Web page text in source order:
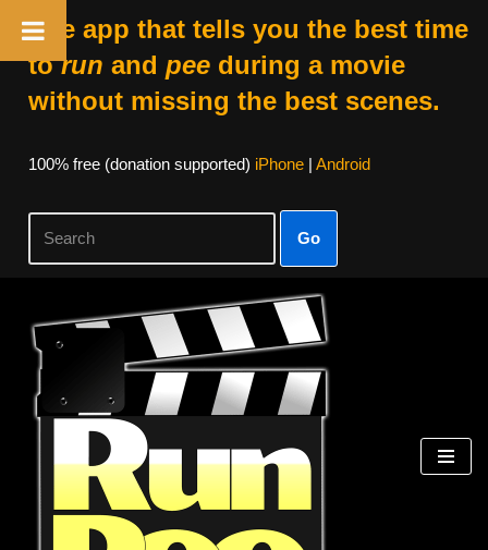
The app that tells you the best time
torun and peeduring a movie
without missing the best scenes.
100% free (donation supported) iPhone| Android
Go
Skip
content